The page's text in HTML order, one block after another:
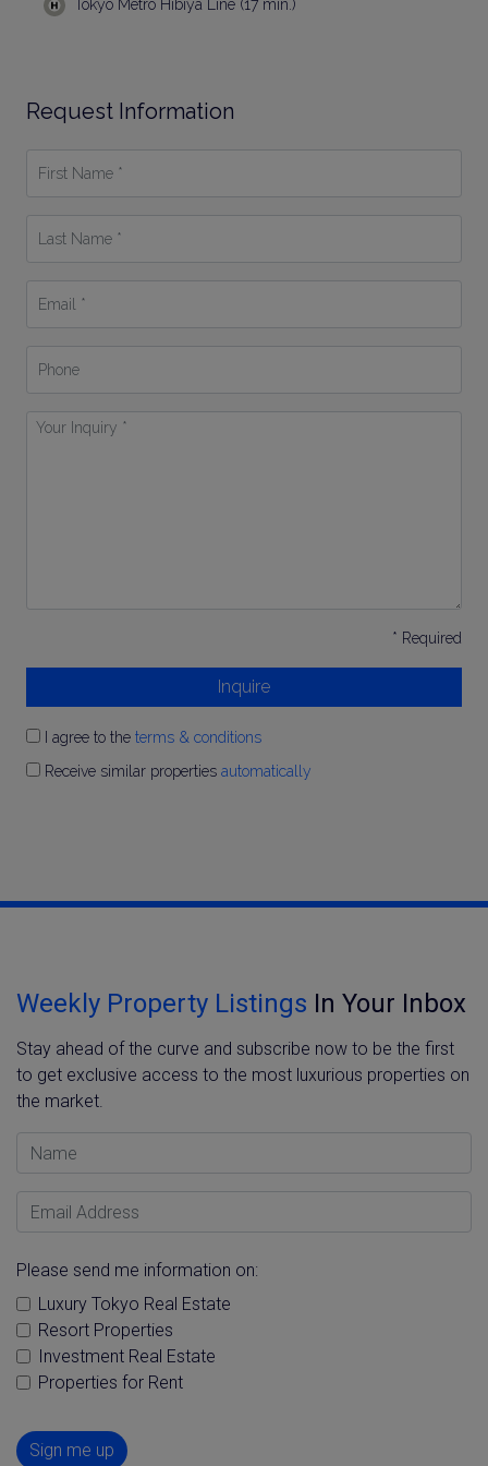
Tokyo Metro Hibiya Line (17 min.)
Request Information
Name
Name
Your
* Required
Inquire
I agree to the terms & conditions
Receive similar properties automatically
Weekly Property Listings In Your Inbox
Stay ahead of the curve and subscribe now to be the first
to get exclusive access to the most luxurious properties on
the market.
Name
Email Address
Please send me information on:
Luxury Tokyo Real Estate
Resort Properties
Investment Real Estate
Properties for Rent
Sign me up